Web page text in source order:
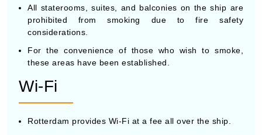
All staterooms, suites, and balconies on the ship are
prohibited from smoking due to fire safety
considerations.
For the convenience of those who wish to smoke,
these areas have been established.
Wi-Fi
Rotterdam provides Wi-Fi at a fee all over the ship.